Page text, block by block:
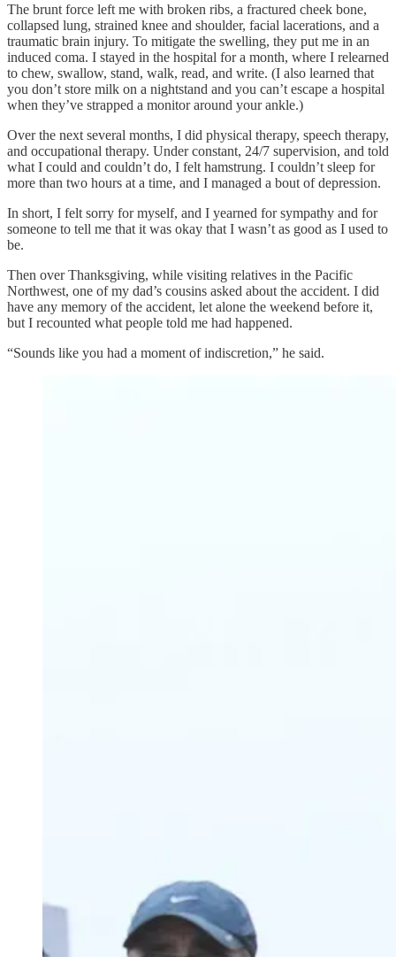
The brunt force left me with broken ribs, a fractured cheek bone,
collapsed lung, strained knee and shoulder, facial lacerations, and a
traumatic brain injury. To mitigate the swelling, they put me in an
induced coma. I stayed in the hospital for a month, where I relearned
to chew, swallow, stand, walk, read, and write. (I also learned that
you don’t store milk on a nightstand and you can’t escape a hospital
when they’ve strapped a monitor around your ankle.)
Over the next several months, I did physical therapy, speech therapy,
and occupational therapy. Under constant, 24/7 supervision, and told
what I could and couldn’t do, I felt hamstrung. I couldn’t sleep for
more than two hours at a time, and I managed a bout of depression.
In short, I felt sorry for myself, and I yearned for sympathy and for
someone to tell me that it was okay that I wasn’t as good as I used to
be.
Then over Thanksgiving, while visiting relatives in the Pacific
Northwest, one of my dad’s cousins asked about the accident. I did
have any memory of the accident, let alone the weekend before it,
but I recounted what people told me had happened.
“Sounds like you had a moment of indiscretion,” he said.